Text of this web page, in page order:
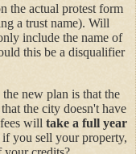
the actual protest form
a trust name). Will
include the name of
this be a disqualifier
new plan is that the
the city doesn't have
will take a full year
you sell your property,